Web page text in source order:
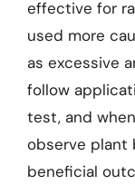
effective for
used more
as excessive
follow
test, and
observe plant
beneficial